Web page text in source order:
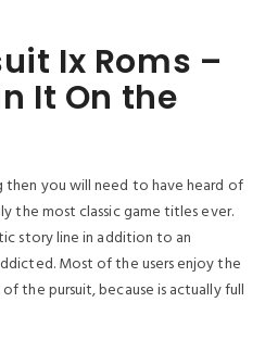
Ix Roms –
It On the
you will need to have heard of
the most classic game titles ever.
story line in addition to an
Most of the users enjoy the
the pursuit, because is actually full